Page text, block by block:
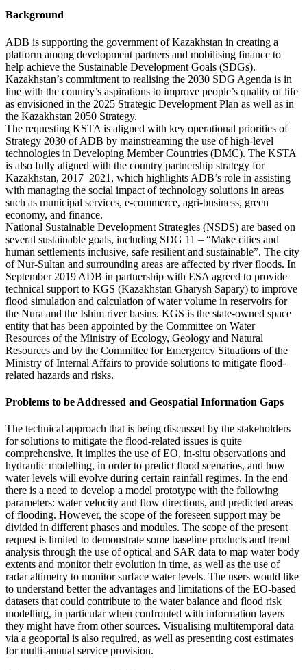
Background
ADB is supporting the government of Kazakhstan in creating a
platform among development partners and mobilising finance to
help achieve the Sustainable Development Goals (SDGs).
Kazakhstan’s commitment to realising the 2030 SDG Agenda is in
line with the country’s aspirations to improve people’s quality of life
as envisioned in the 2025 Strategic Development Plan as well as in
the Kazakhstan 2050 Strategy.
The requesting KSTA is aligned with key operational priorities of
Strategy 2030 of ADB by mainstreaming the use of high-level
technologies in Developing Member Countries (DMC). The KSTA
is also fully aligned with the country partnership strategy for
Kazakhstan, 2017–2021, which highlights ADB’s role in assisting
with managing the social impact of technology solutions in areas
such as municipal services, e-commerce, agri-business, green
economy, and finance.
National Sustainable Development Strategies (NSDS) are based on
several sustainable goals, including SDG 11 – “Make cities and
human settlements inclusive, safe resilient and sustainable”. The city
of Nur-Sultan and surrounding areas are affected by river floods. In
September 2019 ADB in partnership with ESA agreed to provide
technical support to KGS (Kazakhstan Gharysh Sapary) to improve
flood simulation and calculation of water volume in reservoirs for
the Nura and the Ishim river basins. KGS is the state-owned space
entity that has been appointed by the Committee on Water
Resources of the Ministry of Ecology, Geology and Natural
Resources and by the Committee for Emergency Situations of the
Ministry of Internal Affairs to provide solutions to mitigate flood-
related hazards and risks.
Problems to be Addressed and Geospatial Information Gaps
The technical approach that is being discussed by the stakeholders
for solutions to mitigate the flood-related issues is quite
comprehensive. It implies the use of EO, in-situ observations and
hydraulic modelling, in order to predict flood scenarios, and how
water levels will evolve during certain rainfall regimes. In the end
there is a need to develop a model prototype with the following
parameters: water velocity and flow directions, and predicted areas
of flooding. However, the scope of the foreseen support may be
divided in different phases and modules. The scope of the present
request is limited to demonstrate some baseline products and trend
analysis through the use of optical and SAR data to map water body
extents and monitor their evolution in time, as well as the use of
radar altimetry to monitor surface water levels. The users would like
to understand better the advantages and limitations of the EO-based
datasets that could contribute to the water balance and flood risk
modelling, in particular when confronted with information layers
they might have from other sources. Visualising multitemporal data
via a geoportal is also required, as well as presenting cost estimates
for multi-annual service provision.